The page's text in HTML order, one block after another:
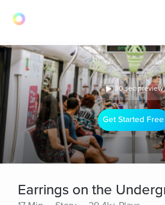
30 sec preview
Get Started Free
Earrings on the